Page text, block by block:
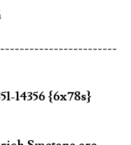
14356 {6x78s}